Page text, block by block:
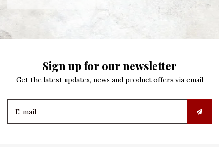
Sign up for our newsletter
Get the latest updates, news and product offers via email